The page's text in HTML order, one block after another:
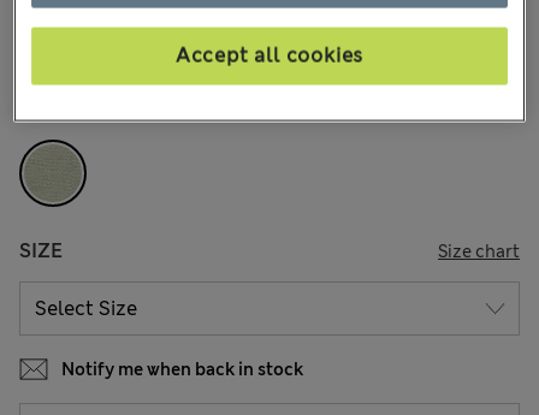
4 Reviews
COLOUR: Green
Sold Out
SIZE Size chart
Notify me when back in stock
Accept all cookies